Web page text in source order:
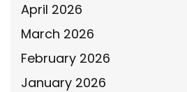
April 2026
March 2026
February 2026
January 2026